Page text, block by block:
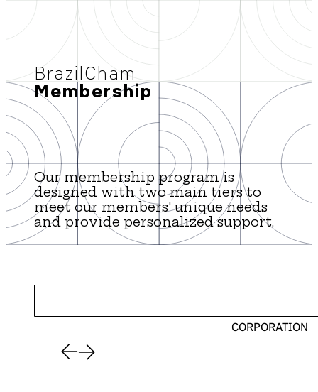
BrazilCham
Membership
Our membership program is
designed with two main tiers to
meet our members' unique needs
and provide personalized support.
CORPORATION